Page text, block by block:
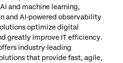
and machine learning,
and AI-powered observability
optimize digital
greatly improve IT efficiency.
industry-leading
that provide fast, agile,